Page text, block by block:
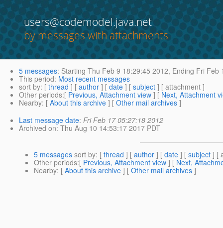
users@codemodel.java.net
by messages with attachments
5 messages: Starting Thu Feb 9 18:29:45 2012, Ending Fri Feb
This period: Most recent messages
sort by: [ thread ] [ author ] [ date ] [ subject ] [ attachment ]
Other periods:[ Previous, Attachment view ] [ Next, Attachment
Nearby: [ About this archive ] [ Other mail archives ]
Last message date: Fri Feb 17 05:27:18 2012
Archived on: Thu Aug 10 14:53:17 2017 PDT
5 messages sort by: [ thread ] [ author ] [ date ] [ subject ] [
Other periods:[ Previous, Attachment view ] [ Next,
Nearby: [ About this archive ] [ Other mail archives ]